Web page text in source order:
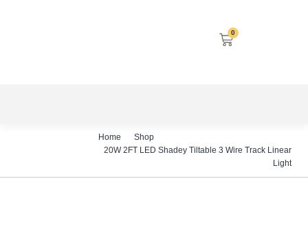
0
Home
Shop
20W 2FT LED Shadey Tiltable 3 Wire Track Linear
Light